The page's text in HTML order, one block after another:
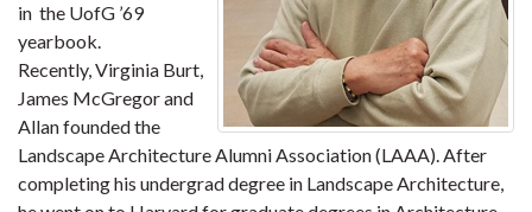
in the UofG ’69
yearbook.
Recently, Virginia Burt,
James McGregor and
Allan founded the
Landscape Architecture Alumni Association (LAAA). After
completing his undergrad degree in Landscape Architecture,